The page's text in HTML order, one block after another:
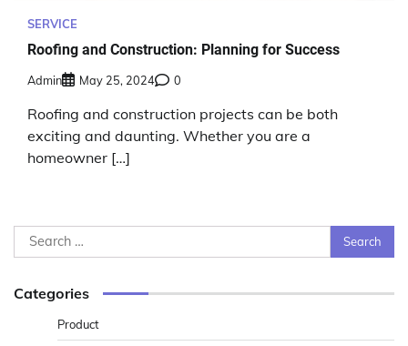
SERVICE
Roofing and Construction: Planning for Success
Admin May 25, 2024 0
Roofing and construction projects can be both
exciting and daunting. Whether you are a
homeowner […]
Search
for:
Categories
Product